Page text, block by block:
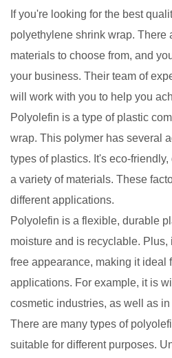
If you're looking for the best
polyethylene shrink wrap. There
materials to choose from, and
your business. Their team of
will work with you to help you
Polyolefin is a type of plastic
wrap. This polymer has several
types of plastics. It's eco-
a variety of materials. These
different applications.
Polyolefin is a flexible, durable
moisture and is recyclable.
free appearance, making it ideal
applications. For example, it is
cosmetic industries, as well as
There are many types of
suitable for different purposes.